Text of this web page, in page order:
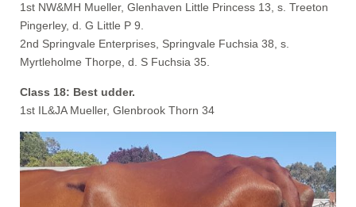
1st NW&MH Mueller, Glenhaven Little Princess 13, s. Treeton
Pingerley, d. G Little P 9.
2nd Springvale Enterprises, Springvale Fuchsia 38, s.
Myrtleholme Thorpe, d. S Fuchsia 35.
Class 18: Best udder.
1st IL&JA Mueller, Glenbrook Thorn 34